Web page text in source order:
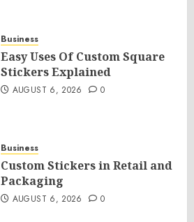
Business
Easy Uses Of Custom Square
Stickers Explained
AUGUST 6, 2026 0
Business
Custom Stickers in Retail and
Packaging
AUGUST 6, 2026 0